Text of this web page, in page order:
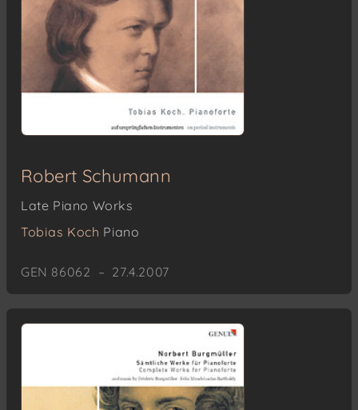
Robert Schumann
Late Piano Works
Tobias Koch Piano
GEN 86062 – 27.4.2007